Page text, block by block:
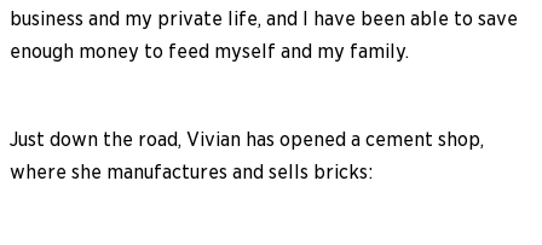
business and my private life, and I have been able to save
enough money to feed myself and my family.
Just down the road, Vivian has opened a cement shop,
where she manufactures and sells bricks: